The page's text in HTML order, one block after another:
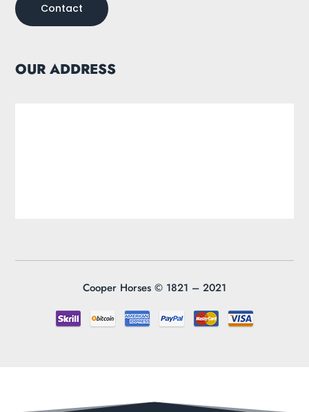
Contact
OUR ADDRESS
Cooper Horses © 1821 – 2021